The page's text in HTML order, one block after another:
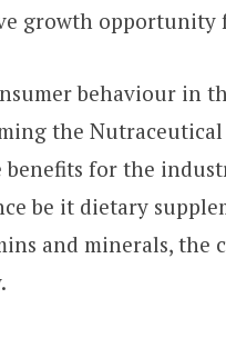
growth
behaviour in
the
for the
be it dietary
and minerals, the